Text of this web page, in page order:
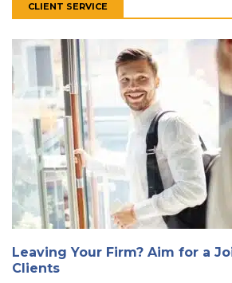
CLIENT SERVICE
Leaving Your Firm? Aim for a
Clients